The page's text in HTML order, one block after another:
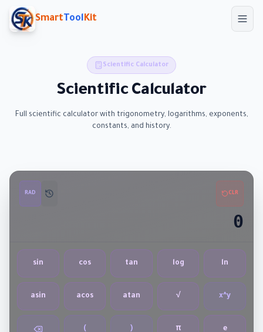
Skip to main content
Smart ToolKit
Scientific Calculator
Scientific Calculator
Full scientific calculator with trigonometry, logarithms, exponents,
constants, and history.
RAD CLR
0
sin cos tan log ln
asin acos atan √ x^y
( ) π e